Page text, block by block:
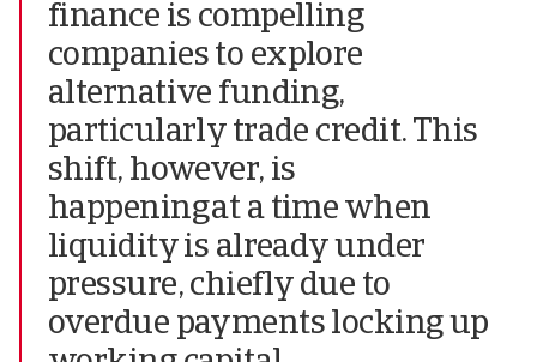
finance is compelling
companies to explore
alternative funding,
particularly trade credit. This
shift, however, is
happening at a time when
liquidity is already under
pressure, chiefly due to
overdue payments locking up